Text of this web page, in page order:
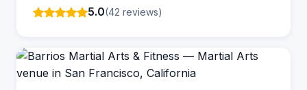
5.0(42 reviews)